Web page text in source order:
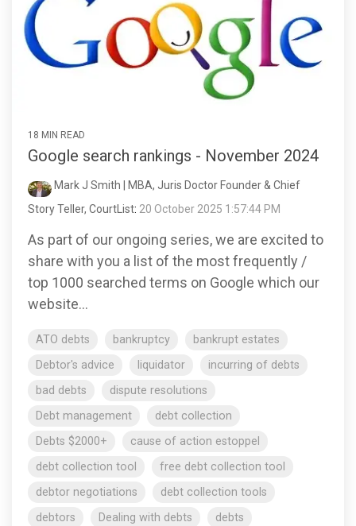
18 MIN READ
Google search rankings - November 2024
Mark J Smith | MBA, Juris Doctor Founder & Chief
Story Teller, CourtList: 20 October 2025 1:57:44 PM
As part of our ongoing series, we are excited to
share with you a list of the most frequently /
top 1000 searched terms on Google which our
website...
ATO debts bankruptcy
bankrupt estates
Debtor's advice
liquidator
incurring of debts
bad debts
dispute resolutions
Debt management
debt collection
Debts $2000+
cause of action estoppel
debt collection tool
free debt collection tool
debtor negotiations
debt collection tools
debtors
Dealing with debts
debts